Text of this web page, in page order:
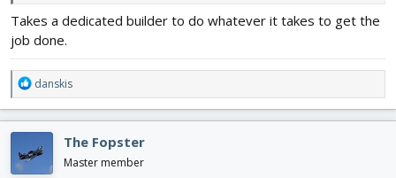
brewhouse and got a crowler (32oz can). Of course someone had
to drink that porter. Anyhow heres the can all cut up - pretty easy
mount jigged up and ready to glue in. Probably glue it tomorrow.
View attachment 237667
Takes a dedicated builder to do whatever it takes to get the
job done.
R
e
c
t
i
danskis
The Fopster
Master member